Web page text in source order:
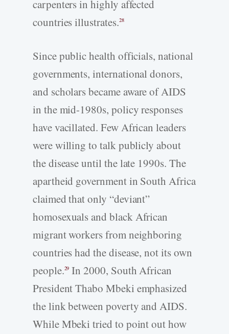
carpenters in highly affected
countries illustrates.28
Since public health officials, national
governments, international donors,
and scholars became aware of AIDS
in the mid-1980s, policy responses
have vacillated. Few African leaders
were willing to talk publicly about
the disease until the late 1990s. The
apartheid government in South Africa
claimed that only “deviant”
homosexuals and black African
migrant workers from neighboring
countries had the disease, not its own
people.29 In 2000, South African
President Thabo Mbeki emphasized
the link between poverty and AIDS.
While Mbeki tried to point out how